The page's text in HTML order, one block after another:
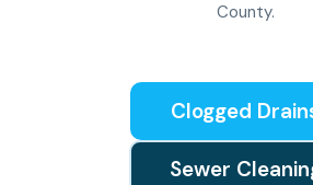
County.
Clogged
Sewer